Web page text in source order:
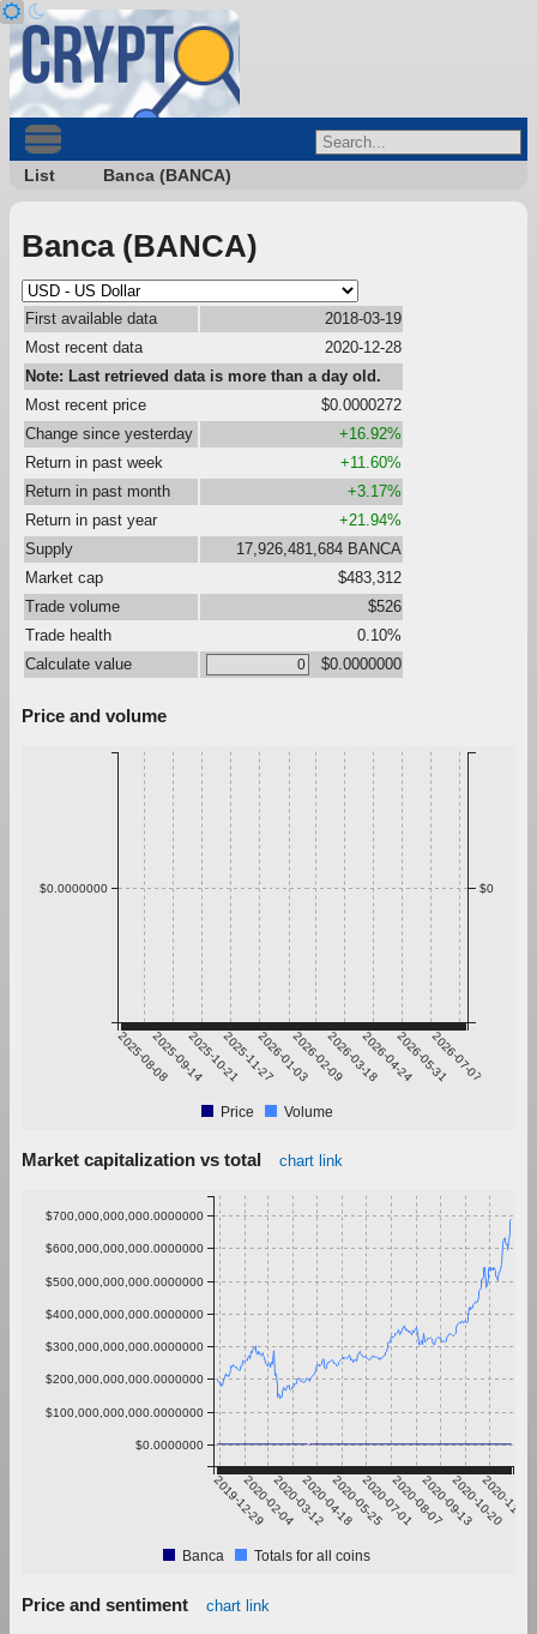
List Banca (BANCA)
Banca (BANCA)
First available data
2018-03-19
Most recent data
2020-12-28
Note: Last retrieved data is more than a day old.
Most recent price
$0.0000272
Change since yesterday
+16.92%
Return in past week
+11.60%
Return in past month
+3.17%
Return in past year
+21.94%
Supply
17,926,481,684 BANCA
Market cap
$483,312
Trade volume
$526
Trade health
0.10%
Calculate value
$0.0000000
Price and volume
2025-08-082025-09-142025-10-212025-11-272026-01-032026-02-092026-03-182026-04-242026-05-312026-07-07
$0.0000000 $0
Price Volume
Market capitalization vs total chart link
2019-12-292020-02-042020-03-122020-04-182020-05-252020-07-012020-08-072020-09-132020-10-20
2020-11-26
$0.0000000
$100,000,000,000.0000000
$200,000,000,000.0000000
$300,000,000,000.0000000
$400,000,000,000.0000000
$500,000,000,000.0000000
$600,000,000,000.0000000
$700,000,000,000.0000000
Banca Totals for all coins
Price and sentiment chart link